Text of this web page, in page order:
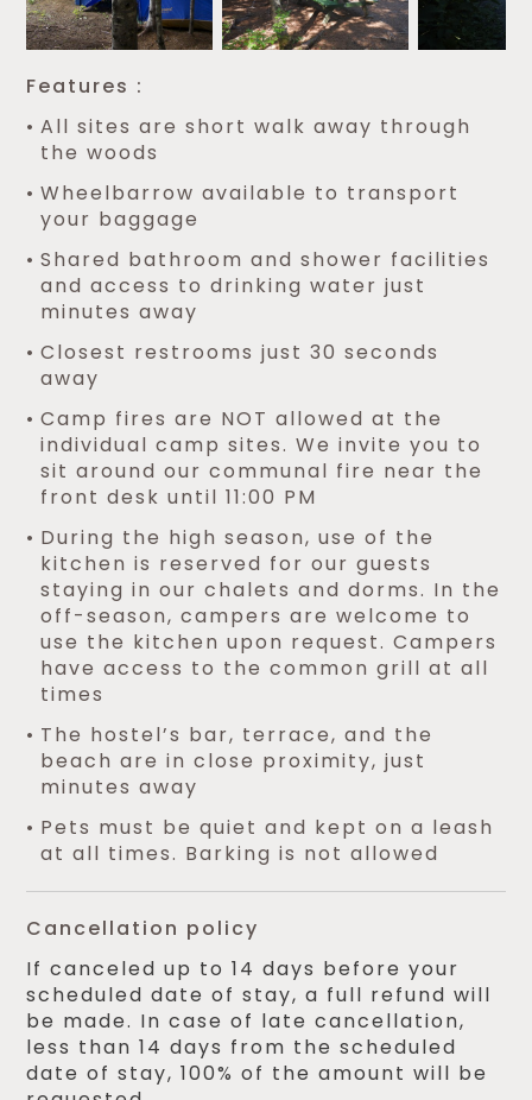
Features :
All sites are short walk away through
the woods
Wheelbarrow available to transport
your baggage
Shared bathroom and shower facilities
and access to drinking water just
minutes away
Closest restrooms just 30 seconds
away
Camp fires are NOT allowed at the
individual camp sites. We invite you to
sit around our communal fire near the
front desk until 11:00 PM
During the high season, use of the
kitchen is reserved for our guests
staying in our chalets and dorms. In the
off-season, campers are welcome to
use the kitchen upon request. Campers
have access to the common grill at all
times
The hostel’s bar, terrace, and the
beach are in close proximity, just
minutes away
Pets must be quiet and kept on a leash
at all times. Barking is not allowed
Cancellation policy
If canceled up to 14 days before your
scheduled date of stay, a full refund will
be made. In case of late cancellation,
less than 14 days from the scheduled
date of stay, 100% of the amount will be